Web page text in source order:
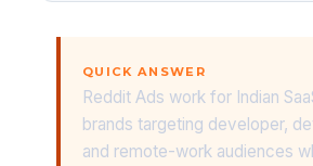
QUICK ANSWER
Reddit Ads work for Indian
brands targeting developer,
and remote-work audiences